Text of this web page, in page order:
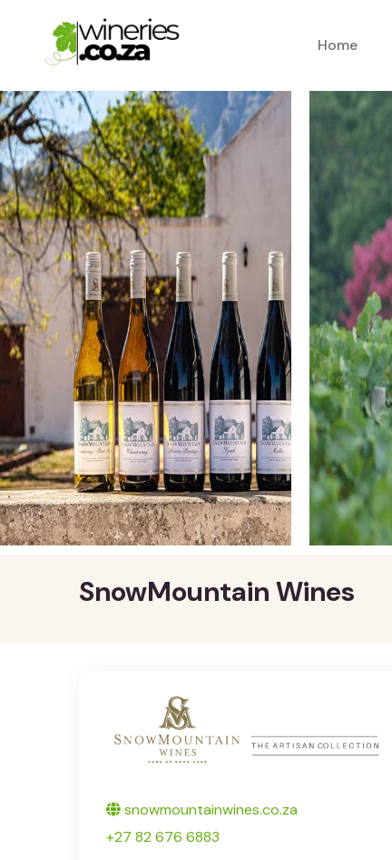
Home
SnowMountain Wines
Twitter
snowmountainwines.co.za
+27 82 676 6883